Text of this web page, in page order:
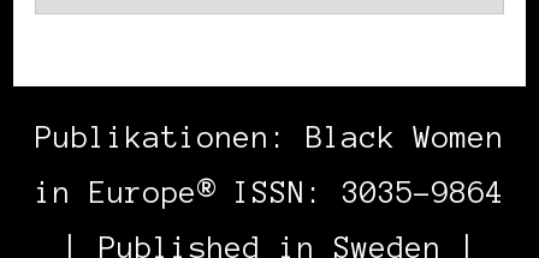
Publikationen: Black Women
in Europe® ISSN: 3035-9864
| Published in Sweden |